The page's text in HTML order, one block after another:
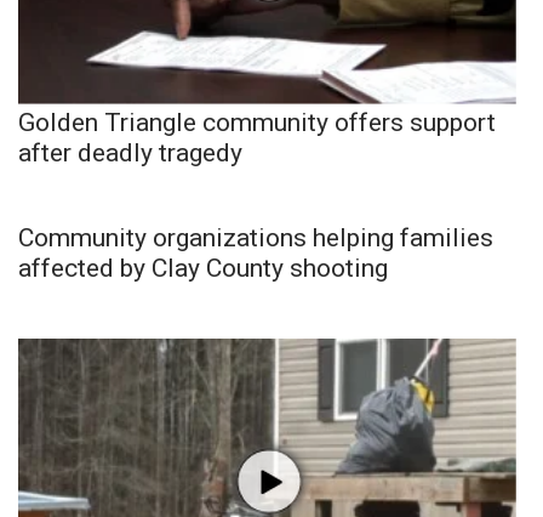
Golden Triangle community offers support
after deadly tragedy
Community organizations helping families
affected by Clay County shooting